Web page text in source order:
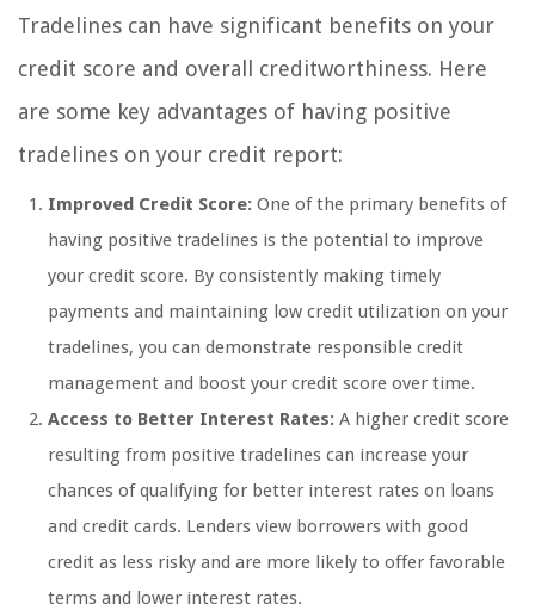
Tradelines can have significant benefits on your
credit score and overall creditworthiness. Here
are some key advantages of having positive
tradelines on your credit report:
Improved Credit Score: One of the primary benefits of
having positive tradelines is the potential to improve
your credit score. By consistently making timely
payments and maintaining low credit utilization on your
tradelines, you can demonstrate responsible credit
management and boost your credit score over time.
Access to Better Interest Rates: A higher credit score
resulting from positive tradelines can increase your
chances of qualifying for better interest rates on loans
and credit cards. Lenders view borrowers with good
credit as less risky and are more likely to offer favorable
terms and lower interest rates.